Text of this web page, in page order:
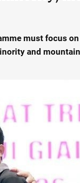
must focus
and